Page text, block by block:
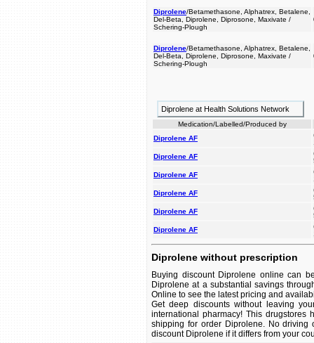
Diprolene/Betamethasone, Alphatrex, Betalene,
Del-Beta, Diprolene, Diprosone, Maxivate /
Schering-Plough
Diprolene/Betamethasone, Alphatrex, Betalene,
Del-Beta, Diprolene, Diprosone, Maxivate /
Schering-Plough
Diprolene at Health Solutions Network
Medication/Labelled/Produced by
Diprolene AF
Diprolene AF
Diprolene AF
Diprolene AF
Diprolene AF
Diprolene AF
Diprolene without prescription
Buying discount Diprolene online can
Diprolene at a substantial savings
Online to see the latest pricing and
Get deep discounts without leaving
international pharmacy! This
shipping for order Diprolene. No
discount Diprolene if it differs from your